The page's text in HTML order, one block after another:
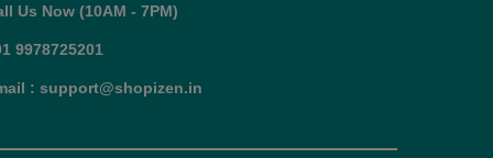
Us Now (10AM - 7PM)
9978725201
: support@shopizen.in